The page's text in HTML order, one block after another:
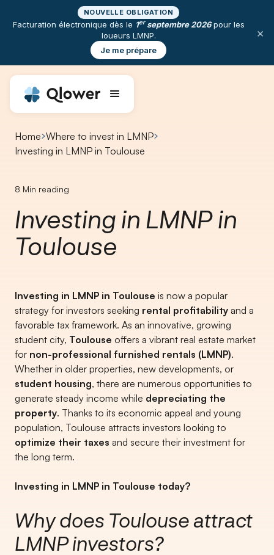
NOUVELLE OBLIGATION
Facturation électronique dès le 1erseptembre 2026pour les
loueurs LMNP.
Je me prépare
×
Home Where to invest in LMNP
Investing in LMNP in Toulouse
8 Min reading
Investing in LMNP in
Toulouse
Investing in LMNP in Toulouse is now a popular
strategy for investors seeking rental profitability and a
favorable tax framework. As an innovative, growing
student city, Toulouse offers a vibrant real estate market
for non-professional furnished rentals (LMNP).
Whether in older properties, new developments, or
student housing, there are numerous opportunities to
generate steady income while depreciating the
property. Thanks to its economic appeal and young
population, Toulouse attracts investors looking to
optimize their taxes and secure their investment for
the long term.
Investing in LMNP in Toulouse today?
Why does Toulouse attract
LMNP investors?